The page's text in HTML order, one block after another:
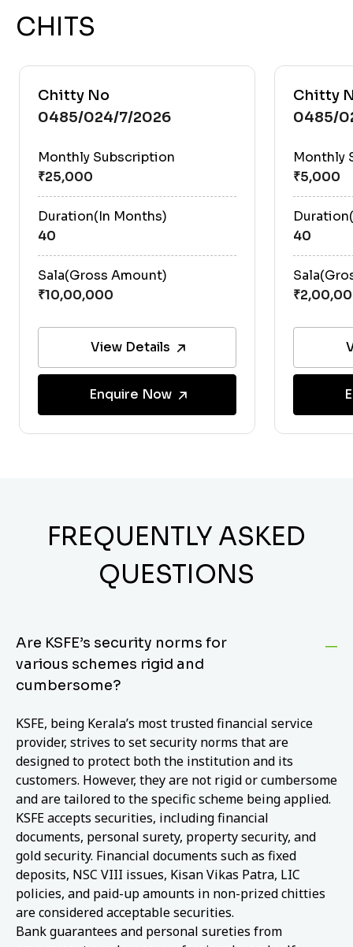
CHITS
Chitty No
0485/024/7/2026
Monthly Subscription
Duration(In Months)
40
Sala(Gross Amount)
View Details
Enquire Now
Chitty
0485/
Monthly
40
FREQUENTLY ASKED
QUESTIONS
Are KSFE’s security norms for
various schemes rigid and
cumbersome?
KSFE, being Kerala’s most trusted financial service
provider, strives to set security norms that are
designed to protect both the institution and its
customers. However, they are not rigid or cumbersome
and are tailored to the specific scheme being applied.
KSFE accepts securities, including financial
documents, personal surety, property security, and
gold security. Financial documents such as fixed
deposits, NSC VIII issues, Kisan Vikas Patra, LIC
policies, and paid-up amounts in non-prized chitties
are considered acceptable securities.
Bank guarantees and personal sureties from